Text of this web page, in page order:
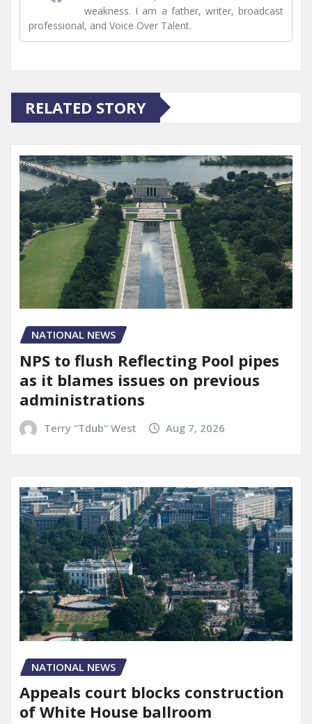
weakness. I am a father, writer, broadcast
professional, and Voice Over Talent.
RELATED STORY
NATIONAL NEWS
NPS to flush Reflecting Pool pipes
as it blames issues on previous
administrations
Terry "Tdub" West Aug 7, 2026
NATIONAL NEWS
Appeals court blocks construction
of White House ballroom